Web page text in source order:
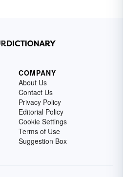
COMPANY
About Us
Contact Us
Privacy Policy
Editorial Policy
Cookie Settings
Terms of Use
Suggestion Box